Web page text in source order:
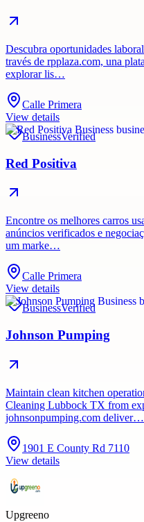
Descubra oportunidades
través de rpplaza.com, una
explorar lis…
Calle Primera
View details
BusinessVerified
Red Positiva
Encontre os melhores carros
anúncios verificados e
um marke…
Calle Primera
View details
BusinessVerified
Johnson Pumping
Maintain clean kitchen
Cleaning Lubbock TX from
johnsonpumping.com deliver…
1901 E County Rd 7110
View details
Upgreeno